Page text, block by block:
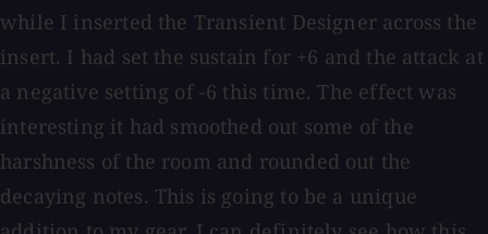
while I inserted the Transient Designer across the
insert. I had set the sustain for +6 and the attack at
a negative setting of -6 this time. The effect was
interesting it had smoothed out some of the
harshness of the room and rounded out the
decaying notes. This is going to be a unique